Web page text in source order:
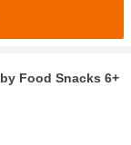
Food Snacks 6+